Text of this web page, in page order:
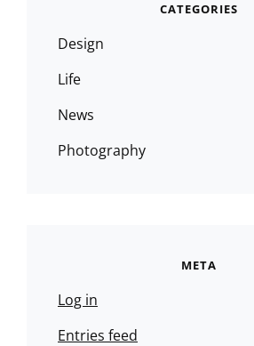
CATEGORIES
Design
Life
News
Photography
META
Log in
Entries feed